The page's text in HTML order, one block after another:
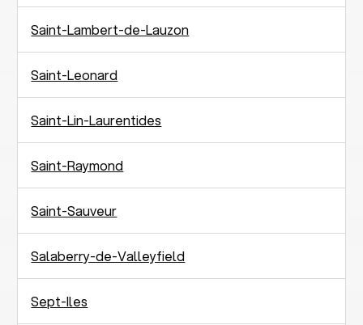
Saint-Lambert-de-Lauzon
Saint-Leonard
Saint-Lin-Laurentides
Saint-Raymond
Saint-Sauveur
Salaberry-de-Valleyfield
Sept-Iles